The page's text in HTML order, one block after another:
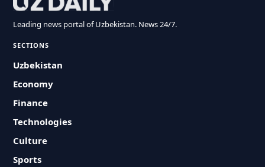
Leading news portal of Uzbekistan. News 24/7.
SECTIONS
Uzbekistan
Economy
Finance
Technologies
Culture
Sports